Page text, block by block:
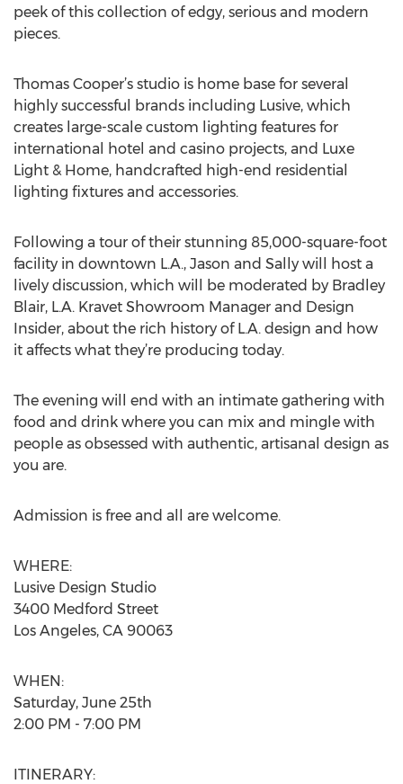
peek of this collection of edgy, serious and modern
pieces.
Thomas Cooper’s studio is home base for several
highly successful brands including Lusive, which
creates large-scale custom lighting features for
international hotel and casino projects, and Luxe
Light & Home, handcrafted high-end residential
lighting fixtures and accessories.
Following a tour of their stunning 85,000-square-foot
facility in downtown L.A., Jason and Sally will host a
lively discussion, which will be moderated by Bradley
Blair, L.A. Kravet Showroom Manager and Design
Insider, about the rich history of L.A. design and how
it affects what they’re producing today.
The evening will end with an intimate gathering with
food and drink where you can mix and mingle with
people as obsessed with authentic, artisanal design as
you are.
Admission is free and all are welcome.
WHERE:
Lusive Design Studio
3400 Medford Street
Los Angeles, CA 90063
WHEN:
Saturday, June 25th
2:00 PM - 7:00 PM
ITINERARY: